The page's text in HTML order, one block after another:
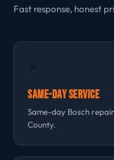
Fast response, honest
Same-Day Service
Same-day Bosch
County.